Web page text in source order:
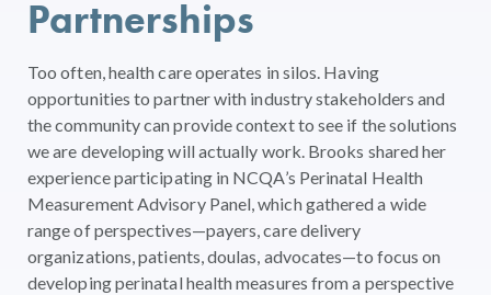
Partnerships
Too often, health care operates in silos. Having
opportunities to partner with industry stakeholders and
the community can provide context to see if the solutions
we are developing will actually work. Brooks shared her
experience participating in NCQA’s Perinatal Health
Measurement Advisory Panel, which gathered a wide
range of perspectives—payers, care delivery
organizations, patients, doulas, advocates—to focus on
developing perinatal health measures from a perspective